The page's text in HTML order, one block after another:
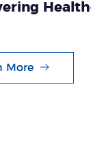
More